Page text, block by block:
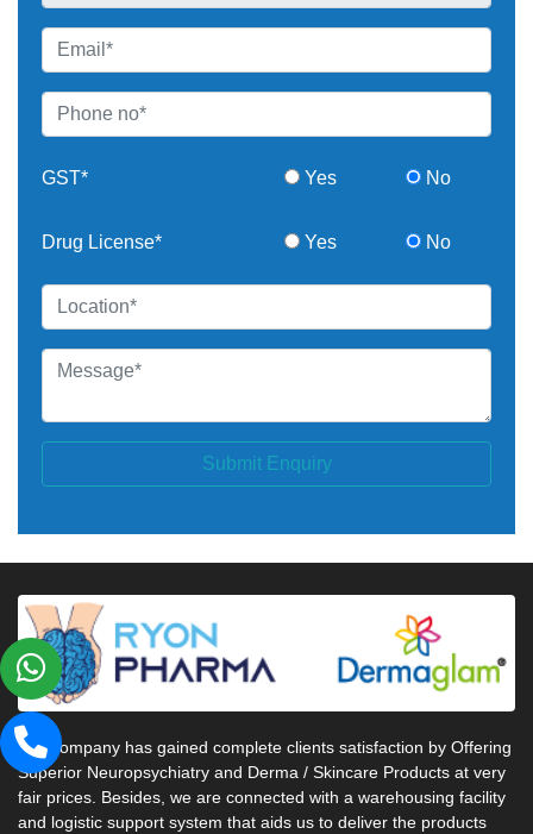
GST* Yes No
Drug License* Yes No
Submit Enquiry
Our company has gained complete clients satisfaction by Offering
Superior Neuropsychiatry and Derma / Skincare Products at very
fair prices. Besides, we are connected with a warehousing facility
and logistic support system that aids us to deliver the products